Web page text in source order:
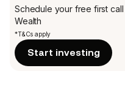
Schedule your free first call
Wealth
*T&Cs apply
Start investing